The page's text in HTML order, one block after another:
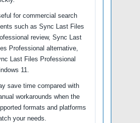
for commercial search
such as Sync Last Files
review, Sync Last
Professional alternative,
Last Files Professional
11.
save time compared with
workarounds when the
formats and platforms
your needs.